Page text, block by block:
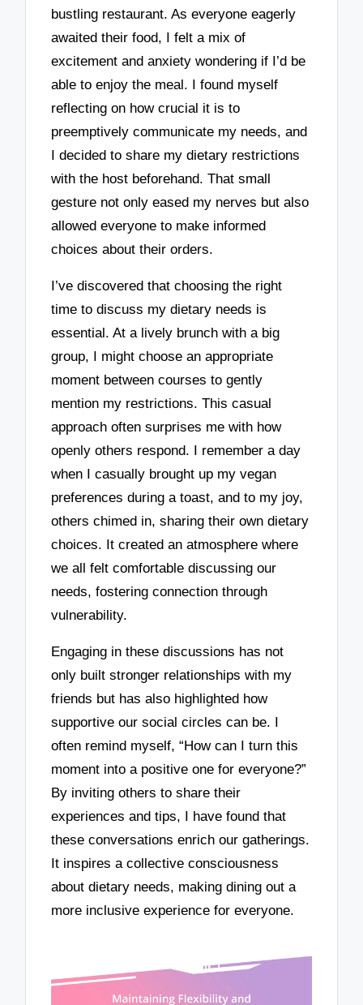
bustling restaurant. As everyone eagerly
awaited their food, I felt a mix of
excitement and anxiety wondering if I’d be
able to enjoy the meal. I found myself
reflecting on how crucial it is to
preemptively communicate my needs, and
I decided to share my dietary restrictions
with the host beforehand. That small
gesture not only eased my nerves but also
allowed everyone to make informed
choices about their orders.
I’ve discovered that choosing the right
time to discuss my dietary needs is
essential. At a lively brunch with a big
group, I might choose an appropriate
moment between courses to gently
mention my restrictions. This casual
approach often surprises me with how
openly others respond. I remember a day
when I casually brought up my vegan
preferences during a toast, and to my joy,
others chimed in, sharing their own dietary
choices. It created an atmosphere where
we all felt comfortable discussing our
needs, fostering connection through
vulnerability.
Engaging in these discussions has not
only built stronger relationships with my
friends but has also highlighted how
supportive our social circles can be. I
often remind myself, “How can I turn this
moment into a positive one for everyone?”
By inviting others to share their
experiences and tips, I have found that
these conversations enrich our gatherings.
It inspires a collective consciousness
about dietary needs, making dining out a
more inclusive experience for everyone.